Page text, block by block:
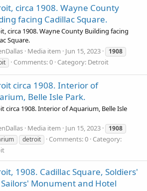
circa 1908. Wayne County
facing Cadillac Square.
circa 1908. Wayne County Building facing
Square.
Media item Jun 15, 2023
1908
Comments: 0 Category: Detroit
circa 1908. Interior of
Belle Isle Park.
circa 1908. Interior of Aquarium, Belle Isle
Media item Jun 15, 2023
1908
detroit Comments: 0 Category:
1908. Cadillac Square, Soldiers'
Monument and Hotel